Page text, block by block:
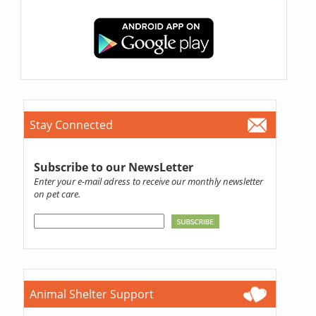
Stay Connected
Subscribe to our NewsLetter
Enter your e-mail adress to receive our monthly newsletter
on pet care.
Animal Shelter Support